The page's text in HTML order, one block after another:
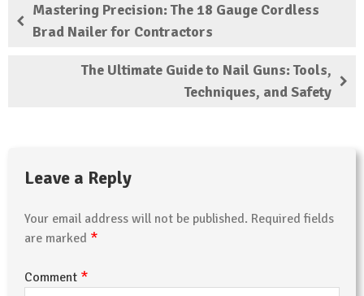
Mastering Precision: The 18 Gauge Cordless
Brad Nailer for Contractors
The Ultimate Guide to Nail Guns: Tools,
Techniques, and Safety
Leave a Reply
Your email address will not be published. Required fields
are marked *
Comment *